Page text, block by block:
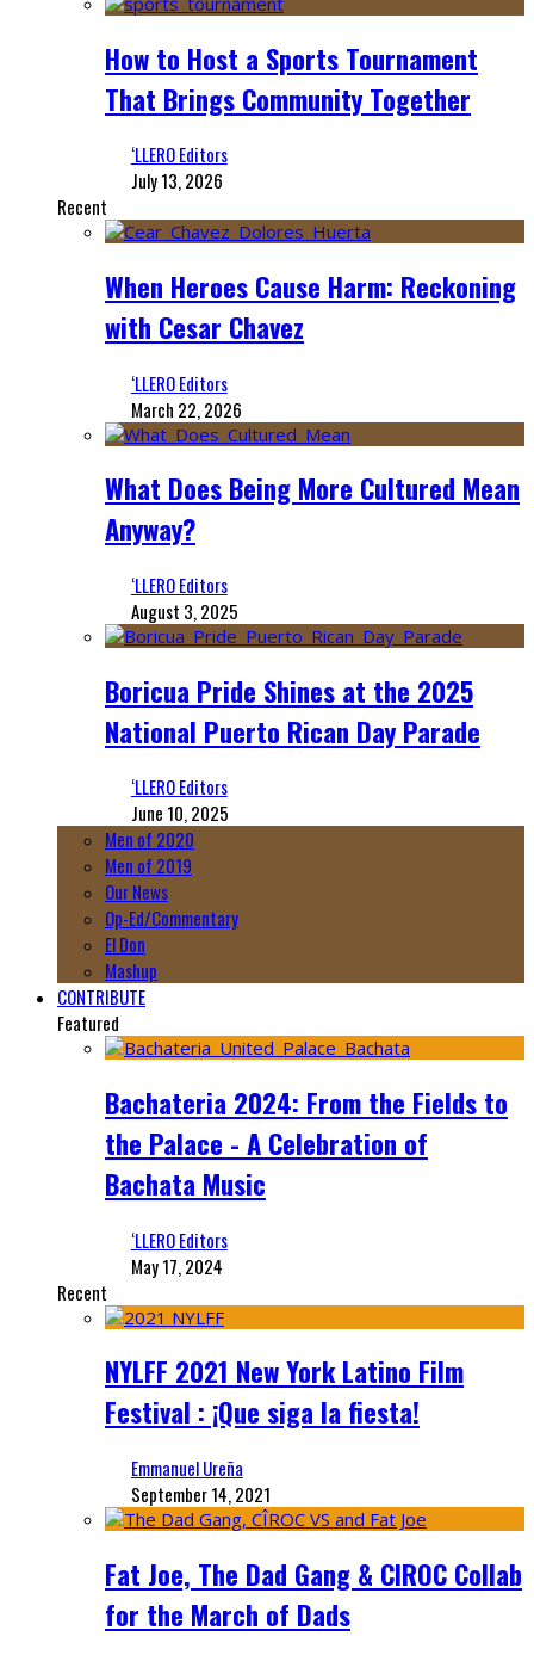
How to Host a Sports Tournament
That Brings Community Together
‘LLERO Editors
July 13, 2026
Recent
When Heroes Cause Harm: Reckoning
with Cesar Chavez
‘LLERO Editors
March 22, 2026
What Does Being More Cultured Mean
Anyway?
‘LLERO Editors
August 3, 2025
Boricua Pride Shines at the 2025
National Puerto Rican Day Parade
‘LLERO Editors
June 10, 2025
Men of 2020
Men of 2019
Our News
Op-Ed/Commentary
El Don
Mashup
CONTRIBUTE
Featured
Bachateria 2024: From the Fields to
the Palace - A Celebration of
Bachata Music
‘LLERO Editors
May 17, 2024
Recent
NYLFF 2021 New York Latino Film
Festival : ¡Que siga la fiesta!
Emmanuel Ureña
September 14, 2021
Fat Joe, The Dad Gang & CIROC Collab
for the March of Dads